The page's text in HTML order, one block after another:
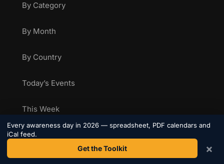
By Category
By Month
By Country
Today’s Events
This Week
Marketing Calendar
Health Awareness Calendar
Every awareness day in 2026 — spreadsheet, PDF calendars and
iCal feed.
Get the Toolkit ×